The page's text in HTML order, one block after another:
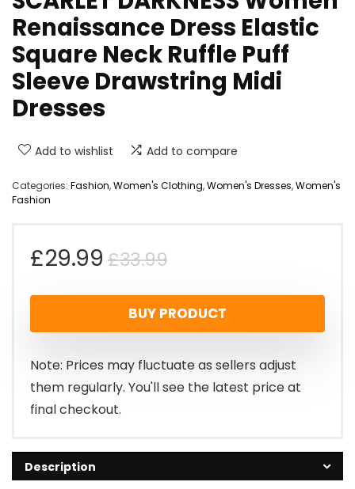
Renaissance Dress Elastic
Square Neck Ruffle Puff
Sleeve Drawstring Midi
Dresses
Add to wishlist Add to compare
Categories: Fashion,Women's Clothing,Women's Dresses,Women's
Fashion
£33.99Original
price
was:
£33.99.
£29.99
Current
price
is:
£29.99.
BUY PRODUCT
Note: Prices may fluctuate as sellers adjust
them regularly. You'll see the latest price at
final checkout.
Description